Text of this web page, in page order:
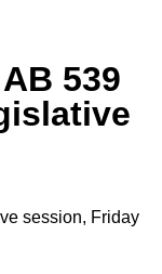
539
session, Friday